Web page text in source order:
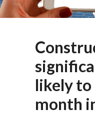
likely to
month